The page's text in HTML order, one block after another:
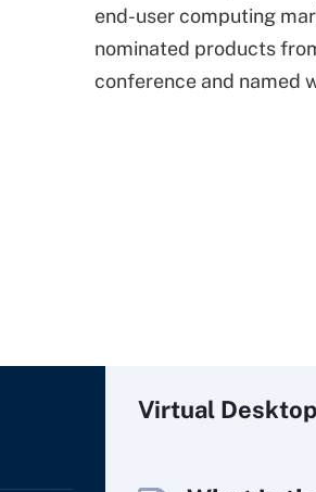
end-user computing
nominated products
conference and named
Virtual Desktop